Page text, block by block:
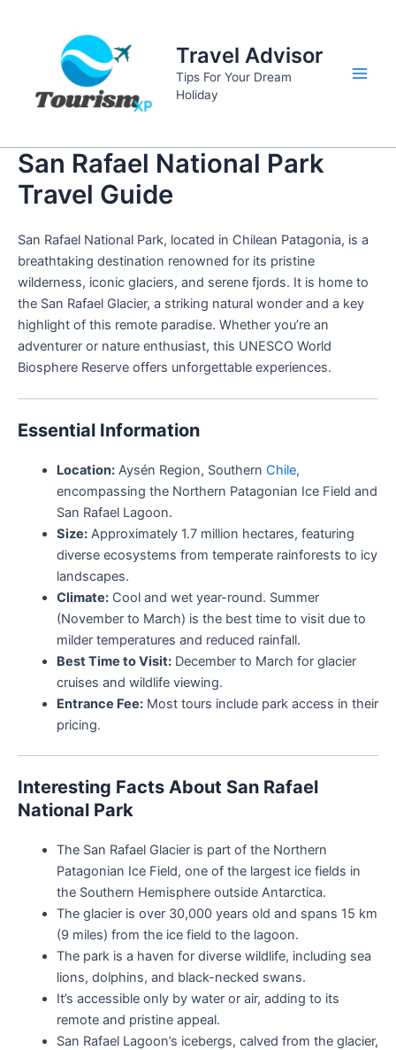
Travel Advisor
Tips For Your Dream
Holiday
San Rafael National Park
Travel Guide
San Rafael National Park, located in Chilean Patagonia, is a
breathtaking destination renowned for its pristine
wilderness, iconic glaciers, and serene fjords. It is home to
the San Rafael Glacier, a striking natural wonder and a key
highlight of this remote paradise. Whether you’re an
adventurer or nature enthusiast, this UNESCO World
Biosphere Reserve offers unforgettable experiences.
Essential Information
Location:Aysén Region, Southern Chile,
encompassing the Northern Patagonian Ice Field and
San Rafael Lagoon.
Size:Approximately 1.7 million hectares, featuring
diverse ecosystems from temperate rainforests to icy
landscapes.
Climate:Cool and wet year-round. Summer
(November to March) is the best time to visit due to
milder temperatures and reduced rainfall.
Best Time to Visit:December to March for glacier
cruises and wildlife viewing.
Entrance Fee:Most tours include park access in their
pricing.
Interesting Facts About San Rafael
National Park
The San Rafael Glacier is part of the Northern
Patagonian Ice Field, one of the largest ice fields in
the Southern Hemisphere outside Antarctica.
The glacier is over 30,000 years old and spans 15 km
(9 miles) from the ice field to the lagoon.
The park is a haven for diverse wildlife, including sea
lions, dolphins, and black-necked swans.
It’s accessible only by water or air, adding to its
remote and pristine appeal.
San Rafael Lagoon’s icebergs, calved from the glacier,